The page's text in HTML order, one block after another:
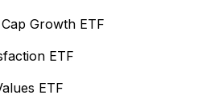
Growth ETF
ETF
ETF